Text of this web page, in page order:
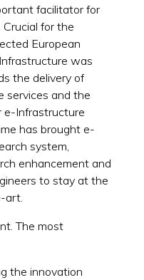
facilitator for
for the
European
was
the delivery of
services and the
e-Infrastructure
has brought e-
system,
enhancement and
to stay at the
art.
The most
the innovation